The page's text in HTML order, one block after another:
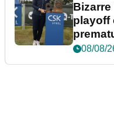
playoff
08/08/